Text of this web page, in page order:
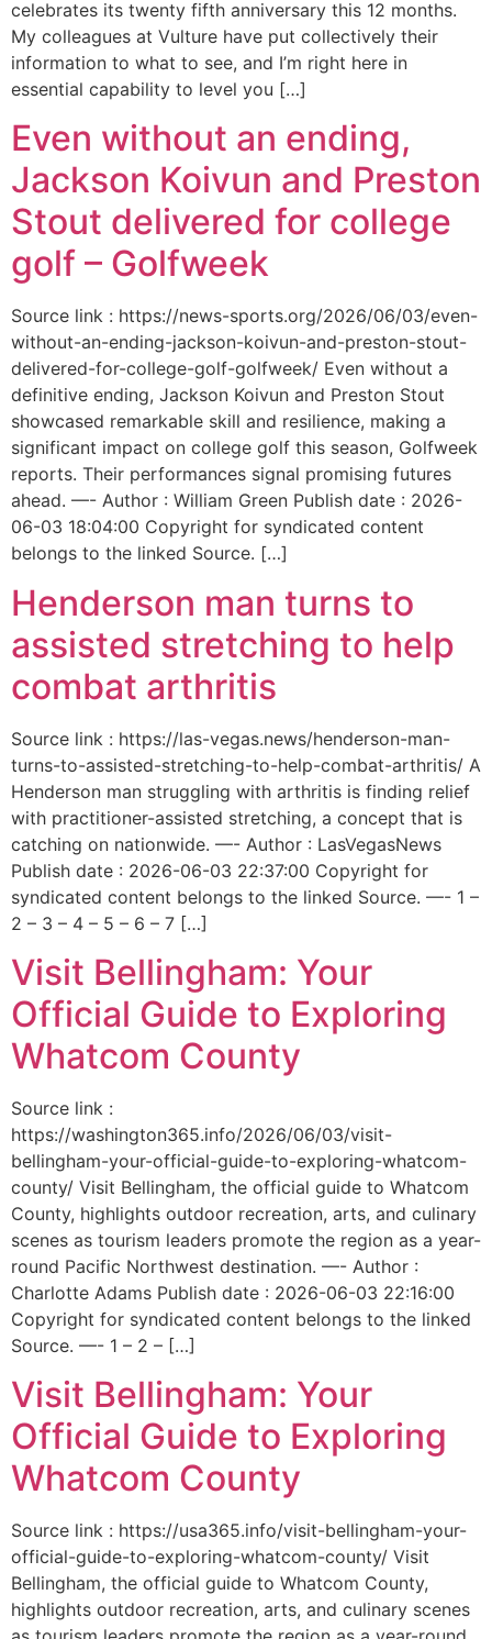
celebrates its twenty fifth anniversary this 12 months.
My colleagues at Vulture have put collectively their
information to what to see, and I’m right here in
essential capability to level you […]
Even without an ending,
Jackson Koivun and Preston
Stout delivered for college
golf – Golfweek
Source link : https://news-sports.org/2026/06/03/even-
without-an-ending-jackson-koivun-and-preston-stout-
delivered-for-college-golf-golfweek/ Even without a
definitive ending, Jackson Koivun and Preston Stout
showcased remarkable skill and resilience, making a
significant impact on college golf this season, Golfweek
reports. Their performances signal promising futures
ahead. —- Author : William Green Publish date : 2026-
06-03 18:04:00 Copyright for syndicated content
belongs to the linked Source. […]
Henderson man turns to
assisted stretching to help
combat arthritis
Source link : https://las-vegas.news/henderson-man-
turns-to-assisted-stretching-to-help-combat-arthritis/ A
Henderson man struggling with arthritis is finding relief
with practitioner-assisted stretching, a concept that is
catching on nationwide. —- Author : LasVegasNews
Publish date : 2026-06-03 22:37:00 Copyright for
syndicated content belongs to the linked Source. —- 1 –
2 – 3 – 4 – 5 – 6 – 7 […]
Visit Bellingham: Your
Official Guide to Exploring
Whatcom County
Source link :
https://washington365.info/2026/06/03/visit-
bellingham-your-official-guide-to-exploring-whatcom-
county/ Visit Bellingham, the official guide to Whatcom
County, highlights outdoor recreation, arts, and culinary
scenes as tourism leaders promote the region as a year-
round Pacific Northwest destination. —- Author :
Charlotte Adams Publish date : 2026-06-03 22:16:00
Copyright for syndicated content belongs to the linked
Source. —- 1 – 2 – […]
Visit Bellingham: Your
Official Guide to Exploring
Whatcom County
Source link : https://usa365.info/visit-bellingham-your-
official-guide-to-exploring-whatcom-county/ Visit
Bellingham, the official guide to Whatcom County,
highlights outdoor recreation, arts, and culinary scenes